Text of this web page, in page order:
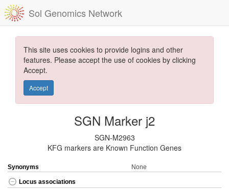
Sol Genomics Network
This site uses cookies to provide logins and other
features. Please accept the use of cookies by clicking
Accept.
Accept
SGN Marker j2
SGN-M2963
KFG markers are Known Function Genes
Synonyms None
Locus associations